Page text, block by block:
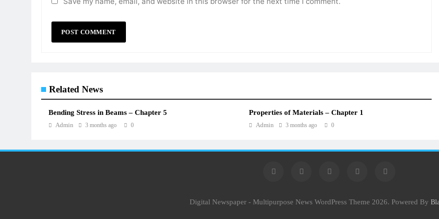
Related News
Bending Stress in Beams – Chapter 5
Admin 3 months ago 0
Properties of Materials – Chapter 1
Admin 3 months ago 0
Digital Newspaper - Multipurpose News WordPress Theme 2026. Powered By